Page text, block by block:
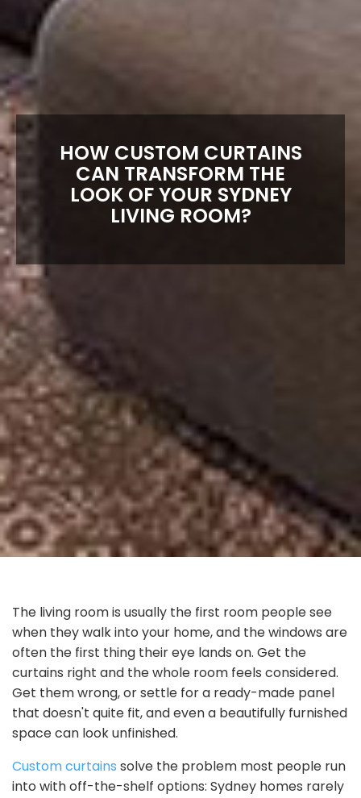
HOW CUSTOM CURTAINS
CAN TRANSFORM THE
LOOK OF YOUR SYDNEY
LIVING ROOM?
The living room is usually the first room people see
when they walk into your home, and the windows are
often the first thing their eye lands on. Get the
curtains right and the whole room feels considered.
Get them wrong, or settle for a ready-made panel
that doesn't quite fit, and even a beautifully furnished
space can look unfinished.
Custom curtains solve the problem most people run
into with off-the-shelf options: Sydney homes rarely